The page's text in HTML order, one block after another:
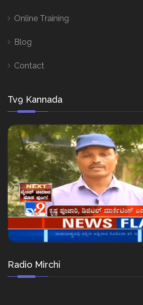
Online Training
Blog
Contact
Tv9 Kannada
Radio Mirchi